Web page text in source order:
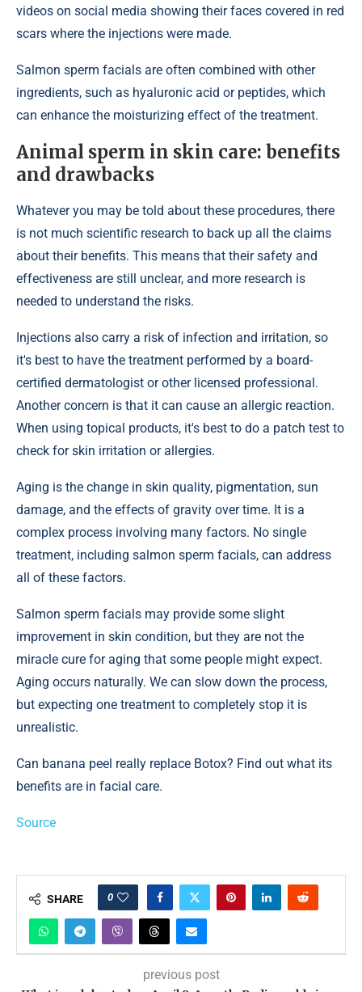
videos on social media showing their faces covered in red
scars where the injections were made.
Salmon sperm facials are often combined with other
ingredients, such as hyaluronic acid or peptides, which
can enhance the moisturizing effect of the treatment.
Animal sperm in skin care: benefits
and drawbacks
Whatever you may be told about these procedures, there
is not much scientific research to back up all the claims
about their benefits. This means that their safety and
effectiveness are still unclear, and more research is
needed to understand the risks.
Injections also carry a risk of infection and irritation, so
it's best to have the treatment performed by a board-
certified dermatologist or other licensed professional.
Another concern is that it can cause an allergic reaction.
When using topical products, it's best to do a patch test to
check for skin irritation or allergies.
Aging is the change in skin quality, pigmentation, sun
damage, and the effects of gravity over time. It is a
complex process involving many factors. No single
treatment, including salmon sperm facials, can address
all of these factors.
Salmon sperm facials may provide some slight
improvement in skin condition, but they are not the
miracle cure for aging that some people might expect.
Aging occurs naturally. We can slow down the process,
but expecting one treatment to completely stop it is
unrealistic.
Can banana peel really replace Botox? Find out what its
benefits are in facial care.
Source
SHARE 0
previous post